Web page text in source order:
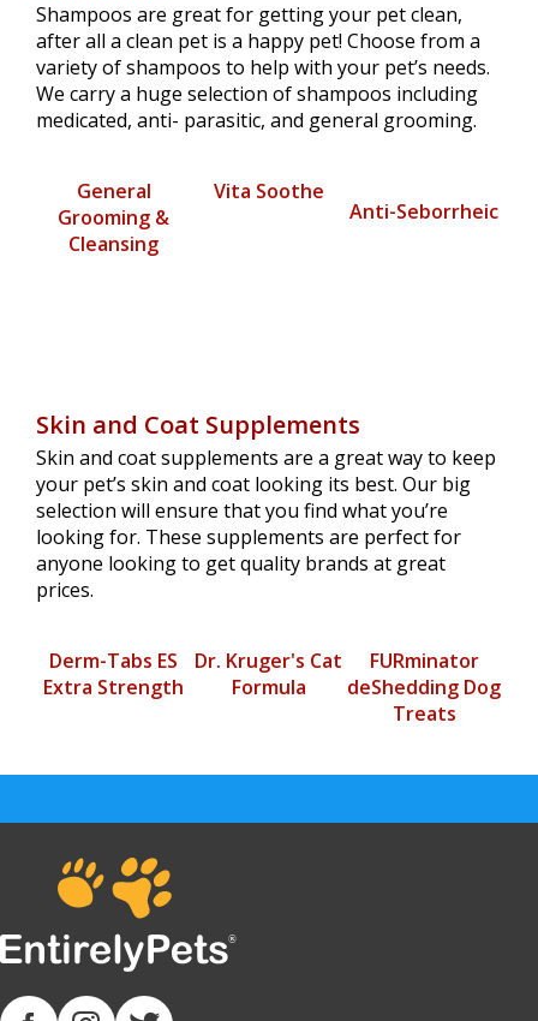
Shampoos are great for getting your pet clean,
after all a clean pet is a happy pet! Choose from a
variety of shampoos to help with your pet’s needs.
We carry a huge selection of shampoos including
medicated, anti- parasitic, and general grooming.
General
Grooming &
Cleansing
Vita Soothe
Anti-Seborrheic
Skin and Coat Supplements
Skin and coat supplements are a great way to keep
your pet’s skin and coat looking its best. Our big
selection will ensure that you find what you’re
looking for. These supplements are perfect for
anyone looking to get quality brands at great
prices.
Derm-Tabs ES
Extra Strength
Dr. Kruger's Cat
Formula
FURminator
deShedding Dog
Treats